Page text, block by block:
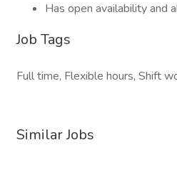
Has open availability and
Job Tags
Full time, Flexible hours, Shift
Similar Jobs